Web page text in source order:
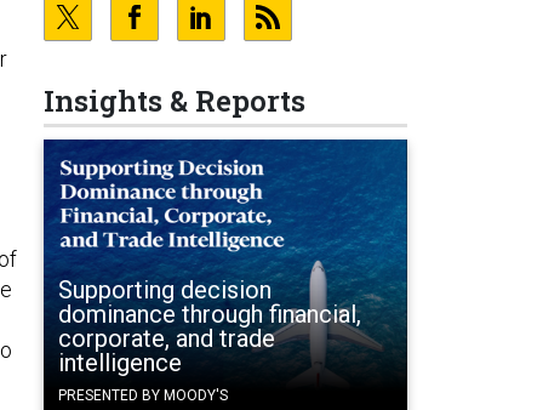
Insights & Reports
Supporting decision
dominance through financial,
corporate, and trade
intelligence
PRESENTED BY MOODY'S